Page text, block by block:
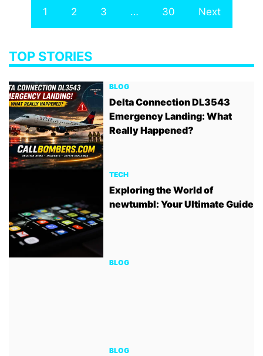
1 2 3 … 30 Next
TOP STORIES
BLOG
Delta Connection DL3543
Emergency Landing: What
Really Happened?
TECH
Exploring the World of
newtumbl: Your Ultimate Guide
BLOG
BLOG